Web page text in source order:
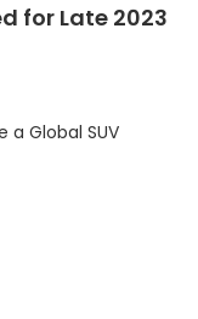
for Late 2023
a Global SUV